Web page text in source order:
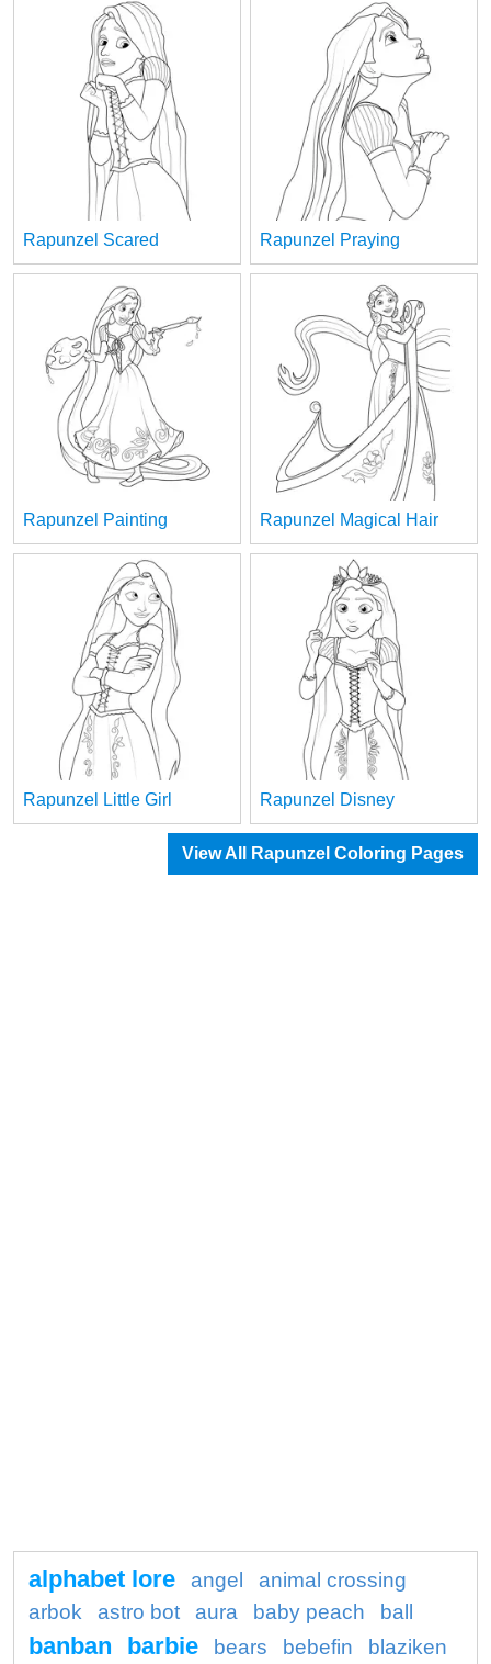
Rapunzel Scared Rapunzel Praying
Rapunzel Painting Rapunzel Magical Hair
Rapunzel Little Girl Rapunzel Disney
View All Rapunzel Coloring Pages
alphabet lore angel
animal crossing
arbok
astro bot aura baby peach ball
banban barbie bears bebefin
blaziken